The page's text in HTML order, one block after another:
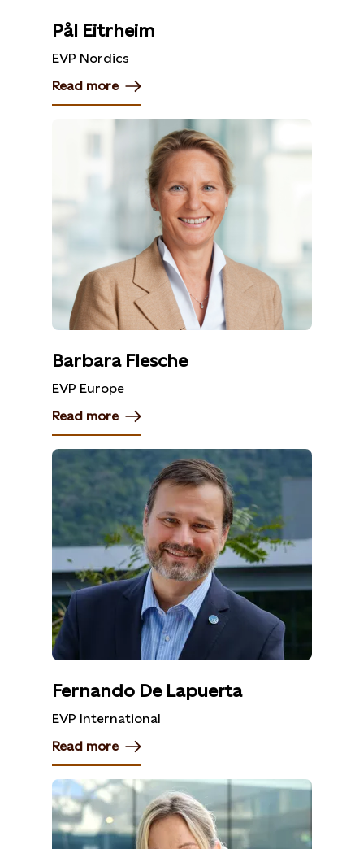
Pål Eitrheim
EVP Nordics
Read more
Barbara Flesche
EVP Europe
Read more
Fernando De Lapuerta
EVP International
Read more